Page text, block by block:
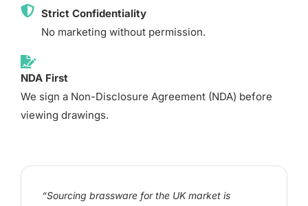
Strict Confidentiality
No marketing without permission.
NDA First
We sign a Non-Disclosure Agreement (NDA) before
viewing drawings.
“Sourcing brassware for the UK market is